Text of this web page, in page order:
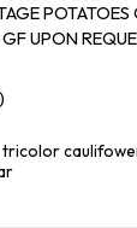
POTATOES
UPON
tricolor